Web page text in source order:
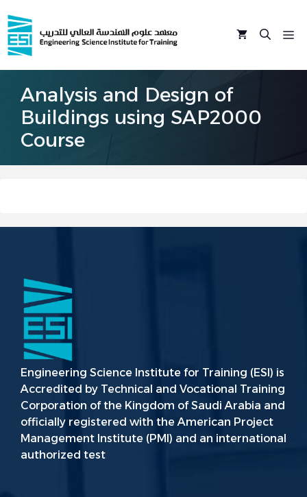
to
content
Analysis and Design of
Buildings using SAP2000
Course
Engineering Science Institute for Training (ESI) is
Accredited by Technical and Vocational Training
Corporation of the Kingdom of Saudi Arabia and
officially registered with the American Project
Management Institute (PMI) and an international
authorized test